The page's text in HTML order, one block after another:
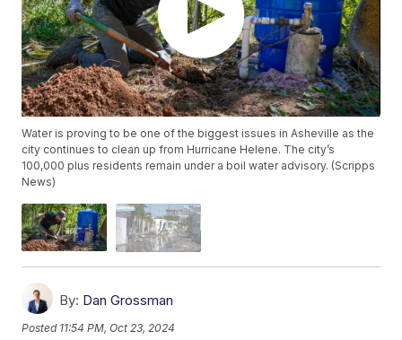
Water is proving to be one of the biggest issues in Asheville as the
city continues to clean up from Hurricane Helene. The city’s
100,000 plus residents remain under a boil water advisory. (Scripps
News)
By: Dan Grossman
Posted 11:54 PM, Oct 23, 2024